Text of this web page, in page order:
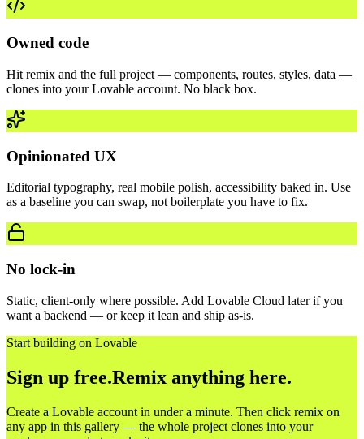
Owned code
Hit remix and the full project — components, routes, styles, data —
clones into your Lovable account. No black box.
Opinionated UX
Editorial typography, real mobile polish, accessibility baked in. Use
as a baseline you can swap, not boilerplate you have to fix.
No lock-in
Static, client-only where possible. Add Lovable Cloud later if you
want a backend — or keep it lean and ship as-is.
Start building on Lovable
Sign up free.Remix anything here.
Create a Lovable account in under a minute. Then click remix on
any app in this gallery — the whole project clones into your